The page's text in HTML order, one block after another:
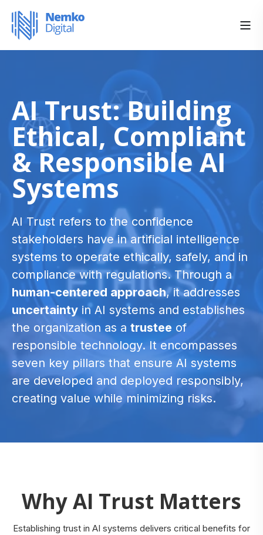
AI Trust: Building
Ethical, Compliant
& Responsible AI
Systems
AI Trust refers to the confidence
stakeholders have in artificial intelligence
systems to operate ethically, safely, and in
compliance with regulations. Through a
human-centered approach, it addresses
uncertainty in AI systems and establishes
the organization as a trustee of
responsible technology. It encompasses
seven key pillars that ensure AI systems
are developed and deployed responsibly,
creating value while minimizing risks.
Why AI Trust Matters
Establishing trust in AI systems delivers critical benefits for